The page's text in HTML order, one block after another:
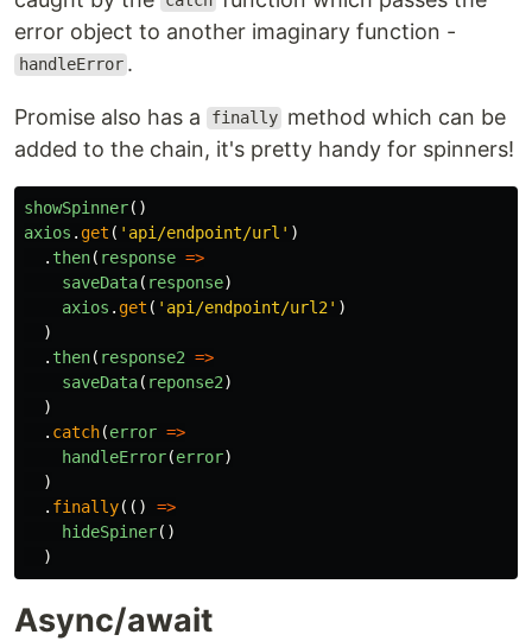
error object to another imaginary function -
handleError .
Promise also has a finally method which can be
added to the chain, it's pretty handy for spinners!
showSpinner()
axios . get ( ' api/endpoint/url ' )
. then( response =>
saveData( response)
axios . get ( ' api/endpoint/url2 ' )
)
. then( response2 =>
saveData( reponse2)
)
. catch(error =>
handleError(error)
)
. finally(()
=>
hideSpiner()
)
Async/await